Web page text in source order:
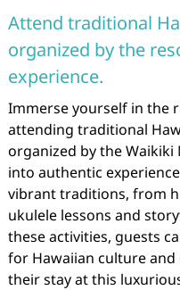
Attend traditional
organized by the
experience.
Immerse yourself in the
attending traditional
organized by the Waikiki
into authentic
vibrant traditions, from
ukulele lessons and
these activities, guests
for Hawaiian culture
their stay at this